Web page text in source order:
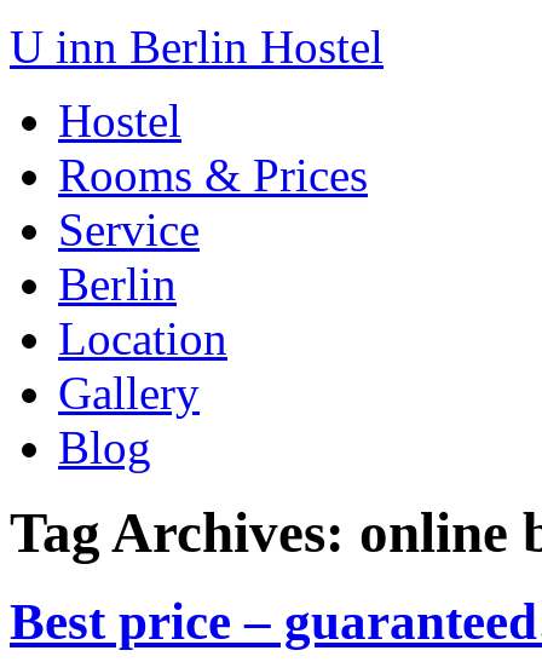
U inn Berlin Hostel
Hostel
Rooms & Prices
Service
Berlin
Location
Gallery
Blog
Tag Archives: online
Best price –